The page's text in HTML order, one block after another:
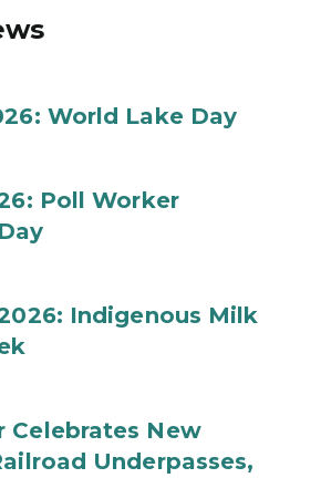
World Lake Day
Poll Worker
Indigenous Milk
Celebrates New
Underpasses,